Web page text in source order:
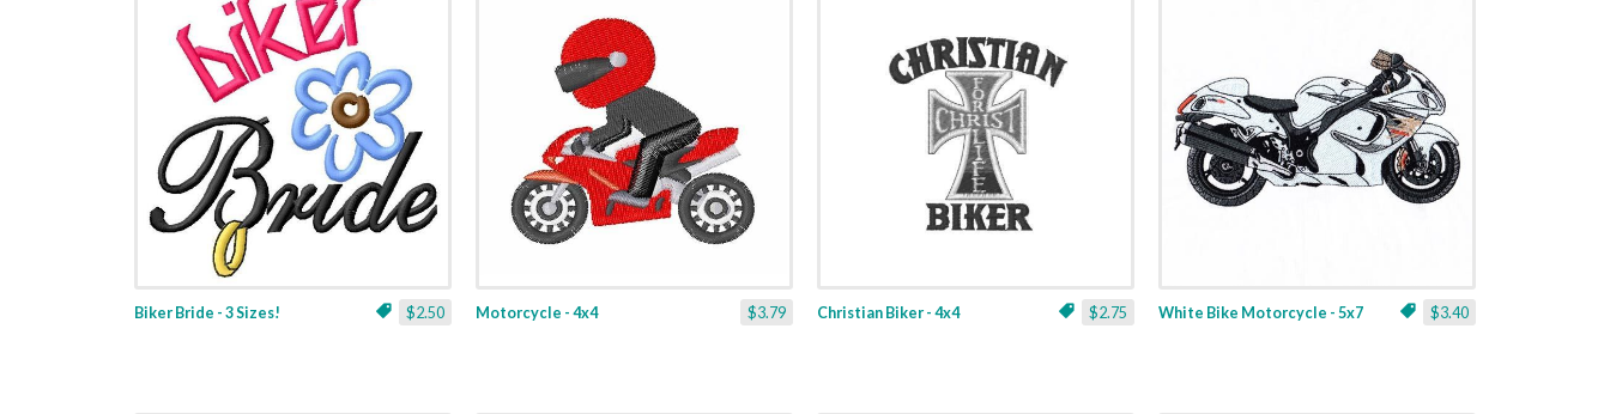
$2.50
Biker Bride - 3 Sizes! $3.79
Motorcycle - 4x4 $2.75
Christian Biker - 4x4 $3.40
White Bike Motorcycle - 5x7